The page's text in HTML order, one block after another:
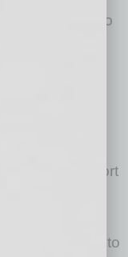
excited to
region’s
growing
States,
to
The airport
capable of
direct access to